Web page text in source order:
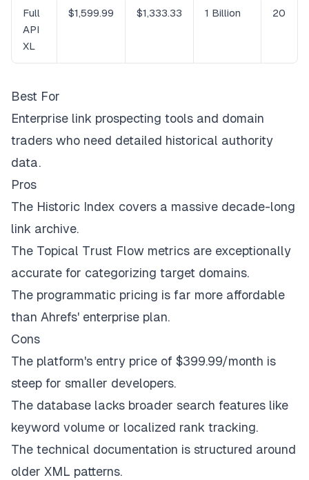
Full
API
XL
$1,599.99 $1,333.33 1 Billion 20
Best For
Enterprise link prospecting tools and domain
traders who need detailed historical authority
data.
Pros
The Historic Index covers a massive decade-long
link archive.
The Topical Trust Flow metrics are exceptionally
accurate for categorizing target domains.
The programmatic pricing is far more affordable
than Ahrefs' enterprise plan.
Cons
The platform's entry price of $399.99/month is
steep for smaller developers.
The database lacks broader search features like
keyword volume or localized rank tracking.
The technical documentation is structured around
older XML patterns.